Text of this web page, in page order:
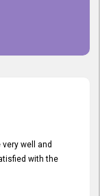
well and
with the